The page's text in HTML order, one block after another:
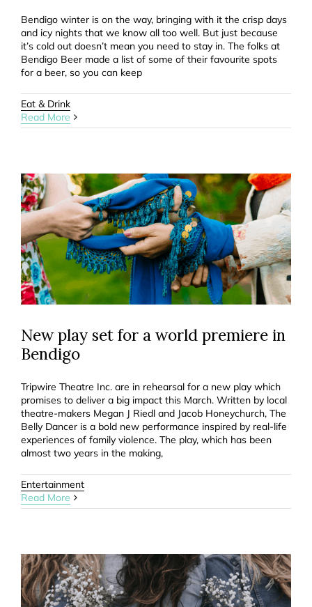
Bendigo winter is on the way, bringing with it the crisp days
and icy nights that we know all too well. But just because
it’s cold out doesn’t mean you need to stay in. The folks at
Bendigo Beer made a list of some of their favourite spots
for a beer, so you can keep
Eat & Drink
Read More
New play set for a world premiere in
Bendigo
Tripwire Theatre Inc. are in rehearsal for a new play which
promises to deliver a big impact this March. Written by local
theatre-makers Megan J Riedl and Jacob Honeychurch, The
Belly Dancer is a bold new performance inspired by real-life
experiences of family violence. The play, which has been
almost two years in the making,
Entertainment
Read More